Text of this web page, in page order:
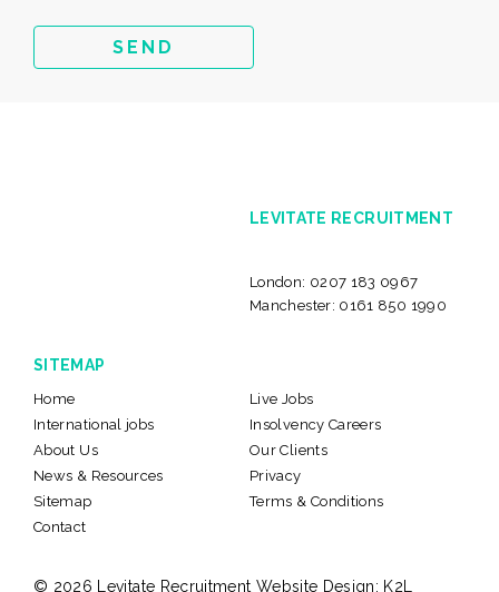
LEVITATE RECRUITMENT
London: 0207 183 0967
Manchester: 0161 850 1990
SITEMAP
Home
Live Jobs
International jobs
Insolvency Careers
About Us
Our Clients
News & Resources
Privacy
Sitemap
Terms & Conditions
Contact
© 2026 Levitate Recruitment Website Design: K2L